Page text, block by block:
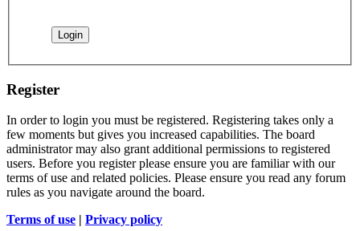
Register
In order to login you must be registered. Registering takes only a
few moments but gives you increased capabilities. The board
administrator may also grant additional permissions to registered
users. Before you register please ensure you are familiar with our
terms of use and related policies. Please ensure you read any forum
rules as you navigate around the board.
Terms of use | Privacy policy